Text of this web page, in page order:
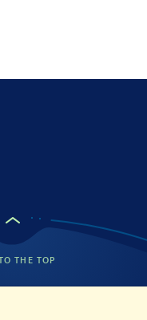
THE TOP